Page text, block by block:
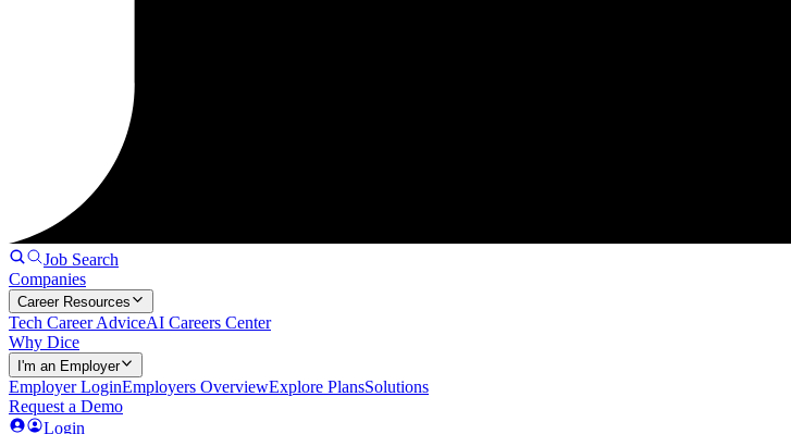
Job Search
Companies
Career Resources
Tech Career AdviceAI Careers Center
Why Dice
I'm an Employer
Employer LoginEmployers OverviewExplore PlansSolutions
Request a Demo
Login